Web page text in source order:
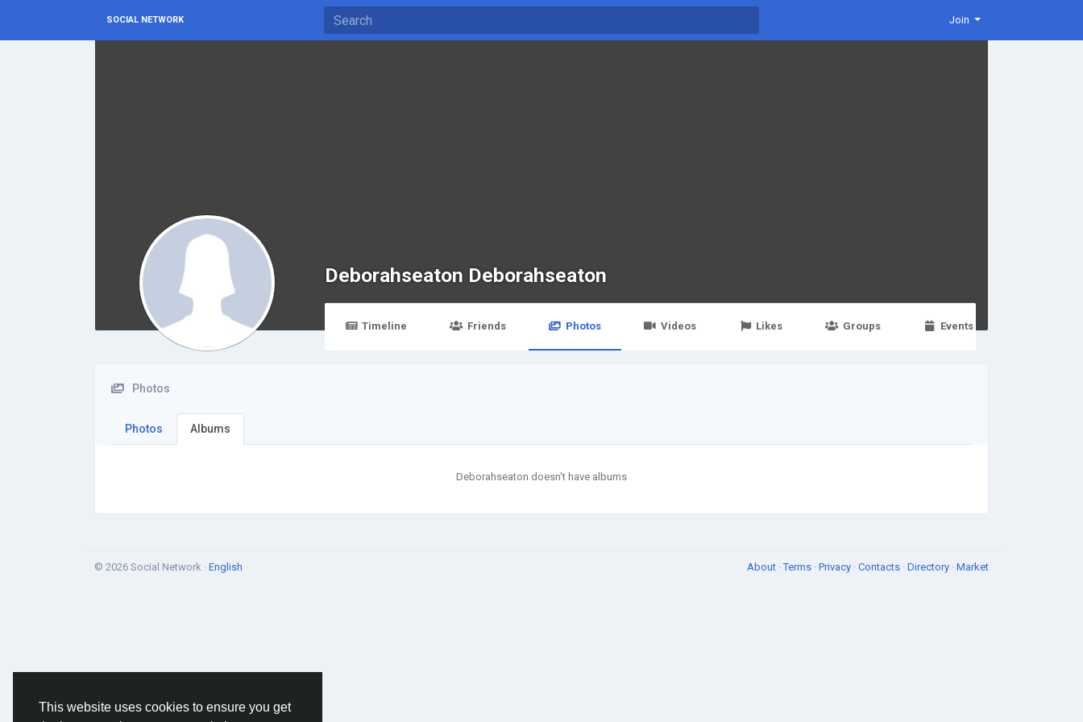
This website uses cookies to ensure you get
SOCIAL NETWORK Join
Deborahseaton Deborahseaton
Timeline Friends Photos Videos Likes Groups Events
Photos
Photos Albums
Deborahseaton doesn't have albums
© 2026 Social Network · English About ·Terms · Privacy · Contacts · Directory · Market